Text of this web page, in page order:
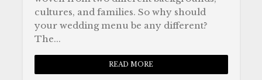
cultures, and families. So why should
your wedding menu be any different?
The...
READ MORE